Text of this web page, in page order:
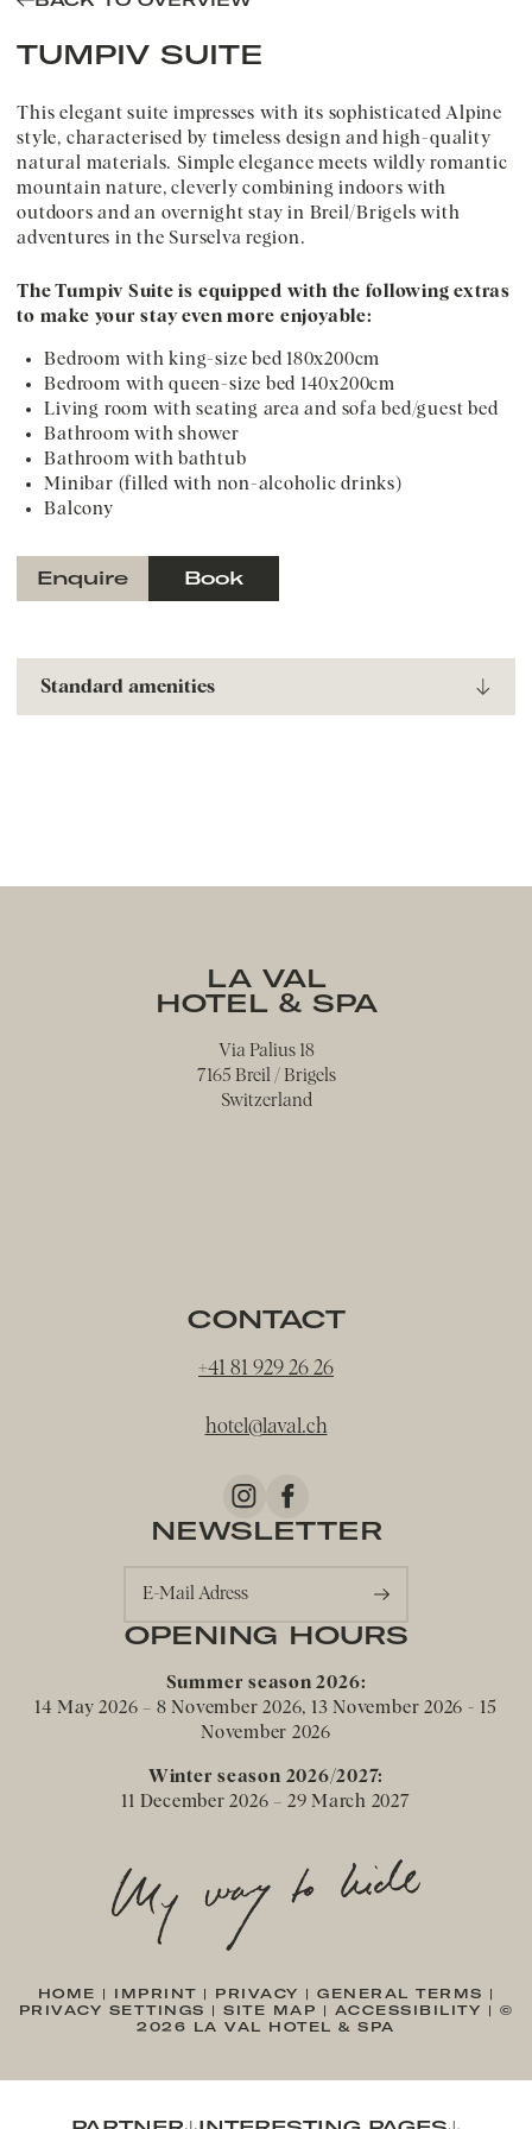
TUMPIV SUITE
This elegant suite impresses with its sophisticated Alpine
style, characterised by timeless design and high-quality
natural materials. Simple elegance meets wildly romantic
mountain nature, cleverly combining indoors with
outdoors and an overnight stay in Breil/Brigels with
adventures in the Surselva region.
The Tumpiv Suite is equipped with the following extras
to make your stay even more enjoyable:
Bedroom with king-size bed 180x200cm
Bedroom with queen-size bed 140x200cm
Living room with seating area and sofa bed/guest bed
Bathroom with shower
Bathroom with bathtub
Minibar (filled with non-alcoholic drinks)
Balcony
Enquire Book
Standard amenities
Telephon
LA VAL
HOTEL & SPA
Via Palius 18
7165 Breil / Brigels
Switzerland
CONTACT
+41 81 929 26 26
hotel@laval.ch
NEWSLETTER
E-Mail Adress
OPENING HOURS
Summer season 2026:
14 May 2026 – 8 November 2026, 13 November 2026 - 15
November 2026
Winter season 2026/2027:
11 December 2026 – 29 March 2027
HOME | IMPRINT | PRIVACY | GENERAL TERMS |
PRIVACY SETTINGS | SITE MAP | ACCESSIBILITY | ©
2026 LA VAL HOTEL & SPA